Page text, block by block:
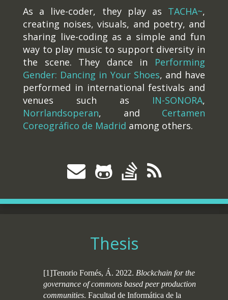
As a live-coder, they play as TACHA~,
creating noises, visuals, and poetry, and
sharing live-coding as a simple and fun
way to play music to support diversity in
the scene. They dance in Performing
Gender: Dancing in Your Shoes, and have
performed in international festivals and
venues such as IN-SONORA,
Norrlandsoperan, and Certamen
Coreográfico de Madrid among others.
Thesis
[1]Tenorio Fornés, Á. 2022. Blockchain for the
governance of commons based peer production
communities. Facultad de Informática de la